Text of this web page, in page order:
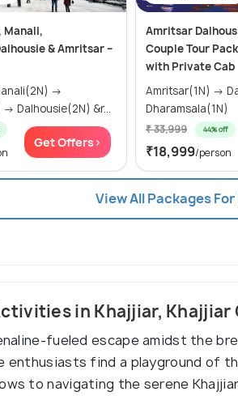
Manali,
& Amritsar –
Dharamsala(1N) → Dalhousie(2N) &r...
Get Offers>
Amritsar
Couple Tour
with Private Cab
Amritsar(1N) → Dalhousie(2N) →
Dharamsala(1N)
₹ 33,999 44% off
₹18,999/person
View All Packages
in Khajjiar, Khajjiar
fueled escape amidst the
enthusiasts find a playground of
to navigating the serene